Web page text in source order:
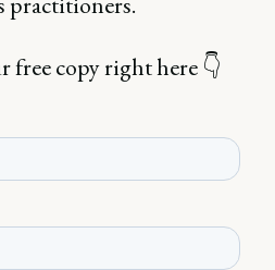
free copy right here 👇